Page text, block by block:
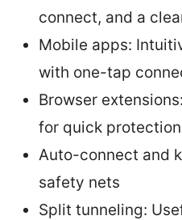
connect, and a
Mobile apps:
with one-tap
Browser
for quick
Auto-connect and
safety nets
Split tunneling: